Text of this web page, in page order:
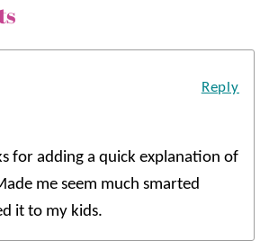
for adding a quick explanation of
me seem much smarted
it to my kids.
Reply